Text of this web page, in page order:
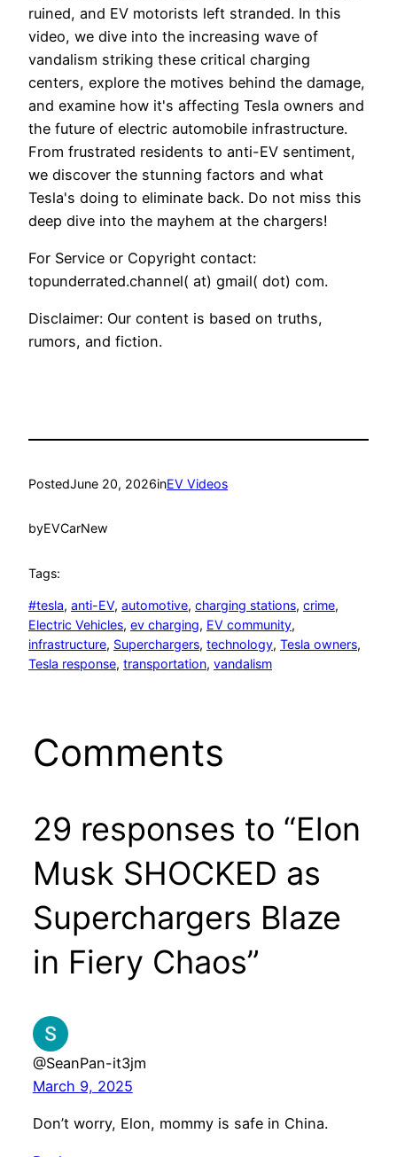
ruined, and EV motorists left stranded. In this
video, we dive into the increasing wave of
vandalism striking these critical charging
centers, explore the motives behind the damage,
and examine how it's affecting Tesla owners and
the future of electric automobile infrastructure.
From frustrated residents to anti-EV sentiment,
we discover the stunning factors and what
Tesla's doing to eliminate back. Do not miss this
deep dive into the mayhem at the chargers!
For Service or Copyright contact:
topunderrated.channel( at) gmail( dot) com.
Disclaimer: Our content is based on truths,
rumors, and fiction.
PostedJune 20, 2026inEV Videos
byEVCarNew
Tags:
#tesla, anti-EV, automotive, charging stations, crime
Electric Vehicles, ev charging, EV community
infrastructure, Superchargers, technology, Tesla owners
Tesla response, transportation, vandalism
Comments
29 responses to “Elon
Musk SHOCKED as
Superchargers Blaze
in Fiery Chaos”
@SeanPan-it3jm
March 9, 2025
Don’t worry, Elon, mommy is safe in China.